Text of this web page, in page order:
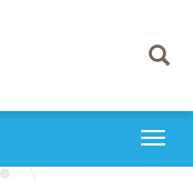
Toggle